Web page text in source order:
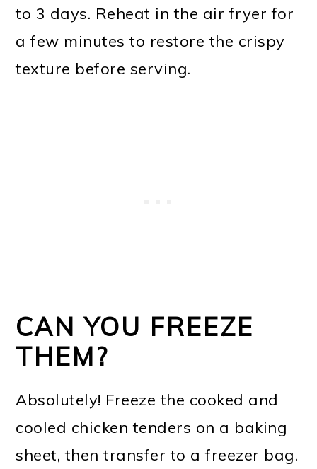
to 3 days. Reheat in the air fryer for
a few minutes to restore the crispy
texture before serving.
CAN YOU FREEZE
THEM?
Absolutely! Freeze the cooked and
cooled chicken tenders on a baking
sheet, then transfer to a freezer bag.